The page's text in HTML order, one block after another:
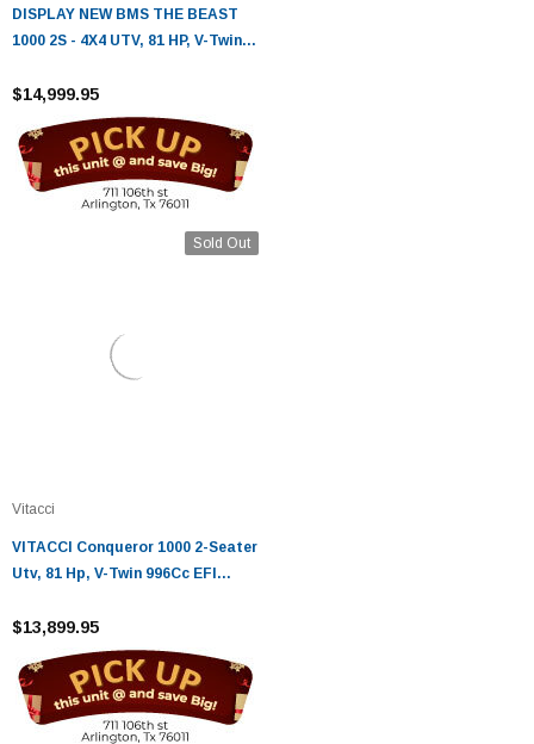
DISPLAY NEW BMS THE BEAST
1000 2S - 4X4 UTV, 81 HP, V-Twin
$14,999.95
Sold Out
Vitacci
VITACCI Conqueror 1000 2-Seater
Utv, 81 Hp, V-Twin 996Cc EFI
$13,899.95